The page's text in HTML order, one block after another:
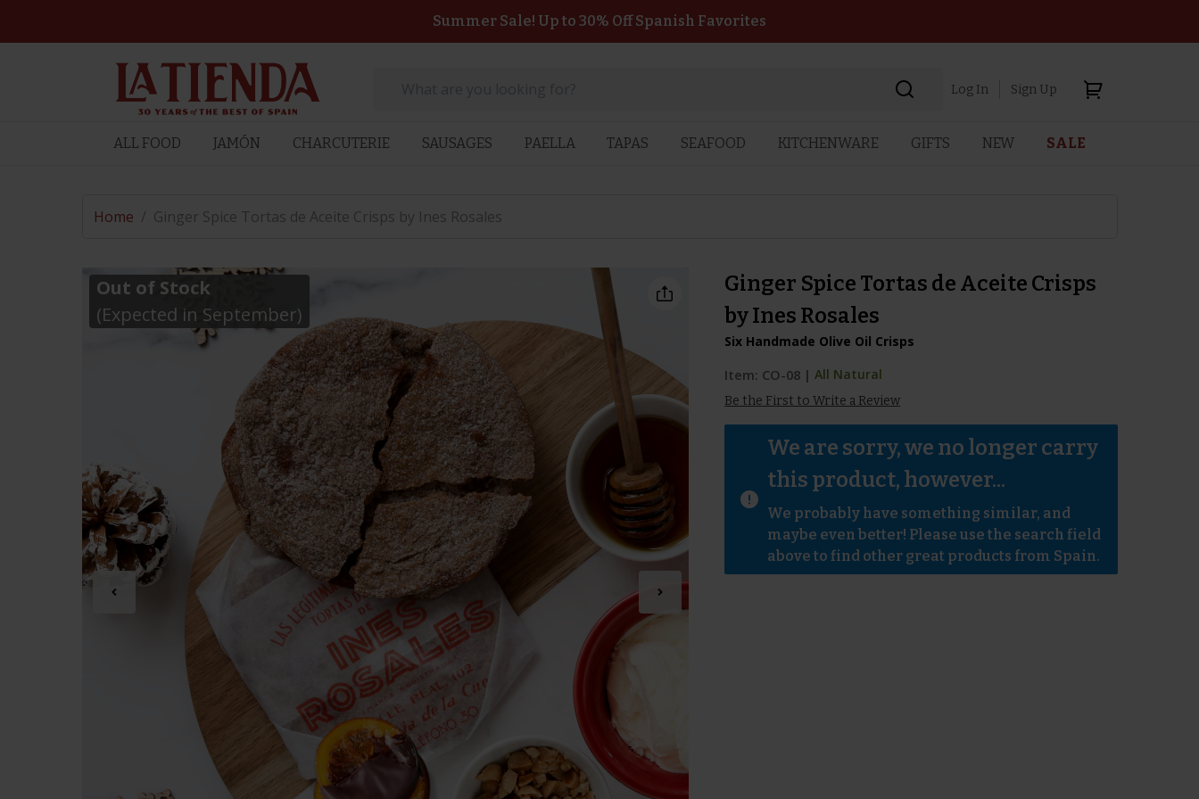
Summer Sale! Up to 30% Off Spanish Favorites
Log In Sign Up
ALL FOOD JAMÓN CHARCUTERIE SAUSAGES PAELLA TAPAS SEAFOOD KITCHENWARE GIFTS NEW SALE
Home / Ginger Spice Tortas de Aceite Crisps by Ines Rosales
Ginger Spice Tortas de Aceite Crisps
by Ines Rosales
Six Handmade Olive Oil Crisps
Item: CO-08 | All Natural
Be the First to Write a Review
We are sorry, we no longer carry
this product, however...
We probably have something similar, and
maybe even better! Please use the search field
above to find other great products from Spain.
Out of Stock
(Expected in September)